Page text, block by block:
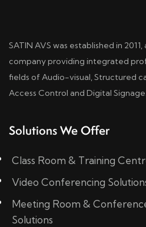
SATIN AVS was established in
company providing integrated
fields of Audio-visual, Structured
Access Control and Digital Signage.
Solutions We Offer
Class Room & Training
Video Conferencing
Meeting Room &
Solutions